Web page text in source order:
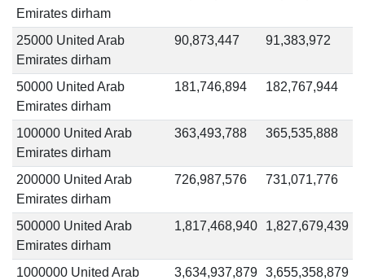
Emirates dirham
25000 United Arab
Emirates dirham
90,873,447 91,383,972
50000 United Arab
Emirates dirham
181,746,894 182,767,944
100000 United Arab
Emirates dirham
363,493,788 365,535,888
200000 United Arab
Emirates dirham
726,987,576 731,071,776
500000 United Arab
Emirates dirham
1,817,468,940 1,827,679,439
1000000 United Arab
3,634,937,879 3,655,358,879